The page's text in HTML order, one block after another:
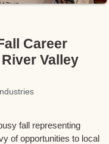
Career
Valley
fall representing
of opportunities to local